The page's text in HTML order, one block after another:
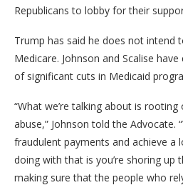
Republicans to lobby for their
Trump has said he does not intend
Medicare. Johnson and Scalise
of significant cuts in Medicaid
“What we’re talking about is
abuse,” Johnson told the Advocate.
fraudulent payments and achieve a
doing with that is you’re shoring up
making sure that the people who